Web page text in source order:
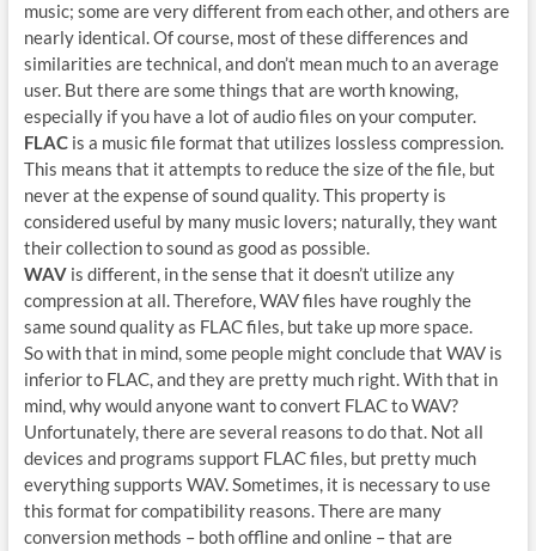
music; some are very different from each other, and others are
nearly identical. Of course, most of these differences and
similarities are technical, and don’t mean much to an average
user. But there are some things that are worth knowing,
especially if you have a lot of audio files on your computer.
FLACis a music file format that utilizes lossless compression.
This means that it attempts to reduce the size of the file, but
never at the expense of sound quality. This property is
considered useful by many music lovers; naturally, they want
their collection to sound as good as possible.
WAVis different, in the sense that it doesn’t utilize any
compression at all. Therefore, WAV files have roughly the
same sound quality as FLAC files, but take up more space.
So with that in mind, some people might conclude that WAV is
inferior to FLAC, and they are pretty much right. With that in
mind, why would anyone want to convert FLAC to WAV?
Unfortunately, there are several reasons to do that. Not all
devices and programs support FLAC files, but pretty much
everything supports WAV. Sometimes, it is necessary to use
this format for compatibility reasons. There are many
conversion methods – both offline and online – that are